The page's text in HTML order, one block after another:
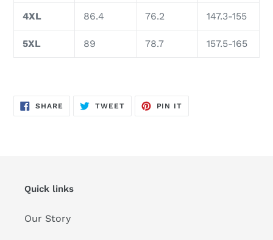
4XL 86.4 76.2 147.3-155
5XL 89 78.7 157.5-165
SHARE SHARE
TWEETTWEET
PIN IT
Quick links
Our Story